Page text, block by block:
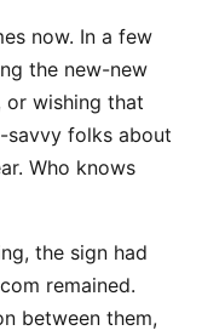
now. In a few
the new-new
or wishing that
savvy folks about
Who knows
the sign had
remained.
between them,